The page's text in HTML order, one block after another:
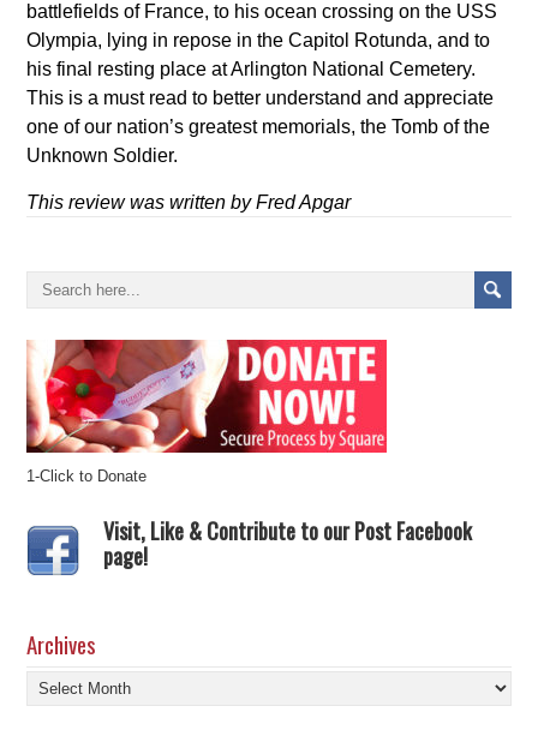
battlefields of France, to his ocean crossing on the USS
Olympia, lying in repose in the Capitol Rotunda, and to
his final resting place at Arlington National Cemetery.
This is a must read to better understand and appreciate
one of our nation’s greatest memorials, the Tomb of the
Unknown Soldier.
This review was written by Fred Apgar
1-Click to Donate
Visit, Like & Contribute to our Post Facebook
page!
Archives
Archives